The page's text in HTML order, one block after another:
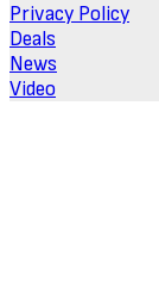
Privacy Policy
Deals
News
Video